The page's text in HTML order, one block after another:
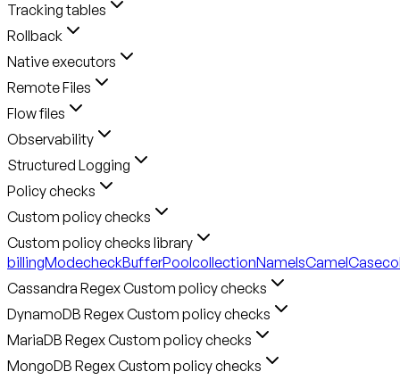
Tracking tables
Rollback
Native executors
Remote Files
Flow files
Observability
Structured Logging
Policy checks
Custom policy checks
Custom policy checks library
billingModecheckBufferPoolcollectionNameIsCamelCase
Cassandra Regex Custom policy checks
DynamoDB Regex Custom policy checks
MariaDB Regex Custom policy checks
MongoDB Regex Custom policy checks